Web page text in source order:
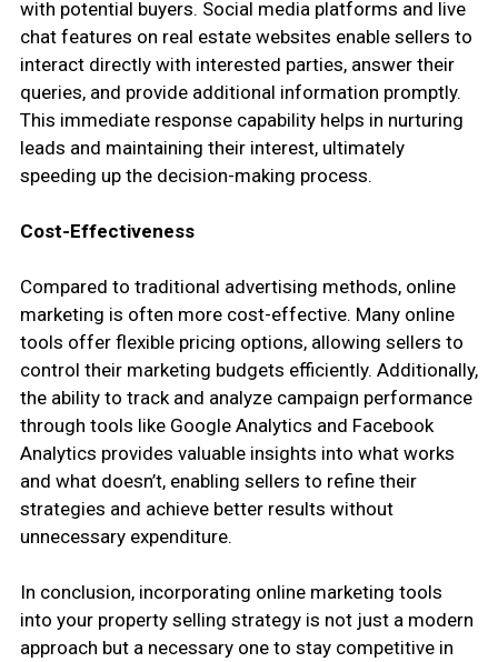
with potential buyers. Social media platforms and live
chat features on real estate websites enable sellers to
interact directly with interested parties, answer their
queries, and provide additional information promptly.
This immediate response capability helps in nurturing
leads and maintaining their interest, ultimately
speeding up the decision-making process.
Cost-Effectiveness
Compared to traditional advertising methods, online
marketing is often more cost-effective. Many online
tools offer flexible pricing options, allowing sellers to
control their marketing budgets efficiently. Additionally,
the ability to track and analyze campaign performance
through tools like Google Analytics and Facebook
Analytics provides valuable insights into what works
and what doesn’t, enabling sellers to refine their
strategies and achieve better results without
unnecessary expenditure.
In conclusion, incorporating online marketing tools
into your property selling strategy is not just a modern
approach but a necessary one to stay competitive in